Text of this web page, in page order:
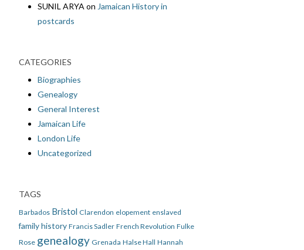
SUNIL ARYA on Jamaican History in
postcards
CATEGORIES
Biographies
Genealogy
General Interest
Jamaican Life
London Life
Uncategorized
TAGS
Barbados Bristol Clarendon elopement enslaved
family history Francis Sadler French Revolution Fulke
Rose genealogy Grenada Halse Hall Hannah